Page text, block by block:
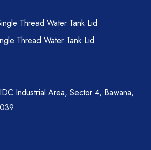
Thread Water Tank Lid
Thread Water Tank Lid
Industrial Area, Sector 4, Bawana,